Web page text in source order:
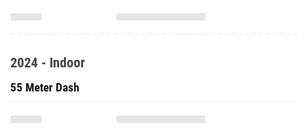
2024 - Indoor
55 Meter Dash